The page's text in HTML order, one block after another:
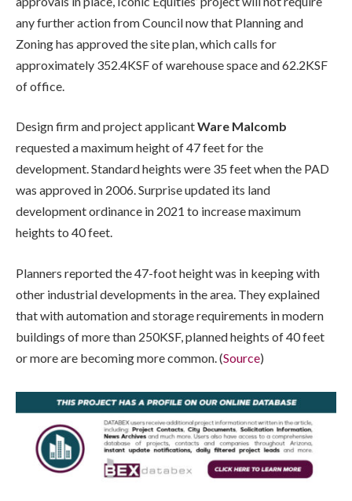
any further action from Council now that Planning and
Zoning has approved the site plan, which calls for
approximately 352.4KSF of warehouse space and 62.2KSF
of office.
Design firm and project applicantWare Malcomb
requested a maximum height of 47 feet for the
development. Standard heights were 35 feet when the PAD
was approved in 2006. Surprise updated its land
development ordinance in 2021 to increase maximum
heights to 40 feet.
Planners reported the 47-foot height was in keeping with
other industrial developments in the area. They explained
that with automation and storage requirements in modern
buildings of more than 250KSF, planned heights of 40 feet
or more are becoming more common. (Source)